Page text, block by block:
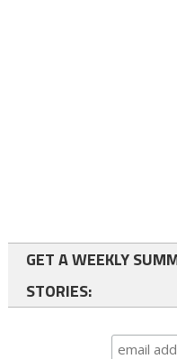
GET A WEEKLY
STORIES: